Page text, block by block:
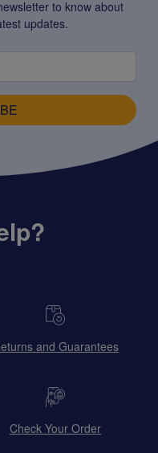
to know about
updates.
and Guarantees
Check Your Order